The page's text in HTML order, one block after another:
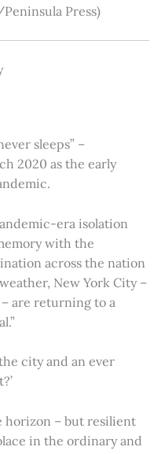
Press)
sleeps” –
2020 as the early
era isolation
with the
across the nation
New York City –
are returning to a
city and an ever
horizon – but resilient
in the ordinary and